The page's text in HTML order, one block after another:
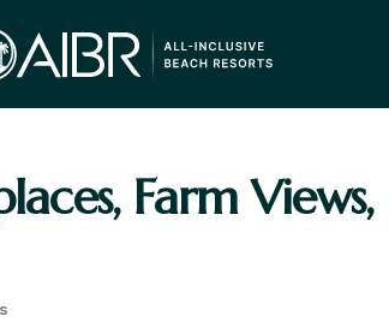
Farm